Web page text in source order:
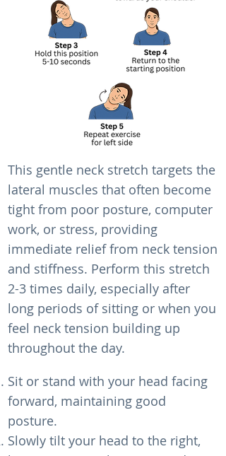
This gentle neck stretch targets the
lateral muscles that often become
tight from poor posture, computer
work, or stress, providing
immediate relief from neck tension
and stiffness. Perform this stretch
2-3 times daily, especially after
long periods of sitting or when you
feel neck tension building up
throughout the day.
Sit or stand with your head facing
forward, maintaining good
posture.
Slowly tilt your head to the right,